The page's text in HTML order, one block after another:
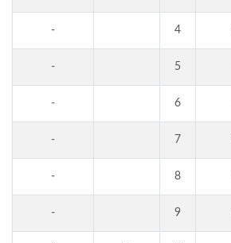
- 4
- 5
- 6
- 7
- 8
- 9